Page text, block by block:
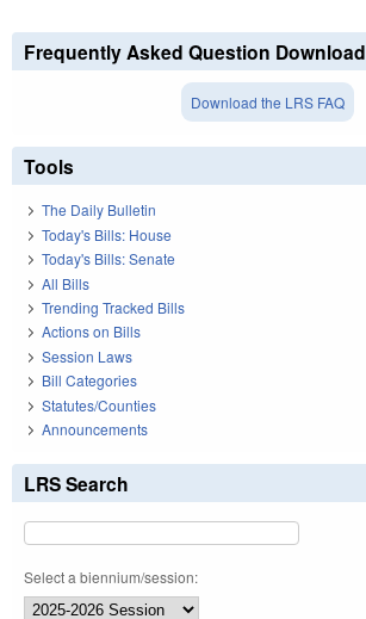
Frequently Asked Question Download
Download the LRS FAQ
Tools
The Daily Bulletin
Today's Bills: House
Today's Bills: Senate
All Bills
Trending Tracked Bills
Actions on Bills
Session Laws
Bill Categories
Statutes/Counties
Announcements
LRS Search
Select a biennium/session: